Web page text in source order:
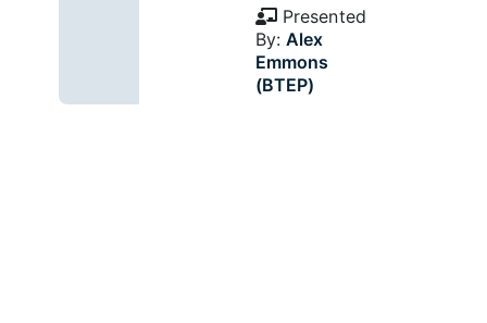
Presented
By:Alex
Emmons
(BTEP)